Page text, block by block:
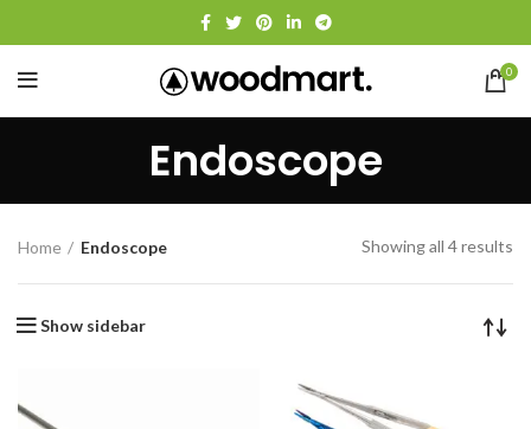
0
Endoscope
Home Endoscope Showing all 4 results
Show sidebar